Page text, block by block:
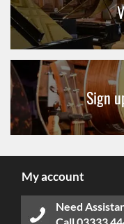
Sign
My account
Need